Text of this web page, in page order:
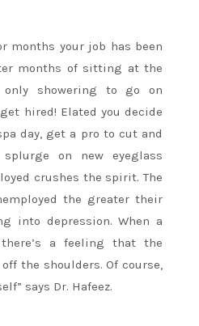
months your job has been
months of sitting at the
showering to go on
hired! Elated you decide
day, get a pro to cut and
on new eyeglass
crushes the spirit. The
the greater their
into depression. When a
a feeling that the
the shoulders. Of course,
says Dr. Hafeez.